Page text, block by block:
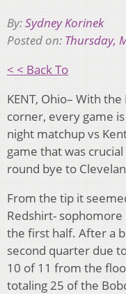
By:Sydney Korinek
Posted on: Thursday,
< < Back To
KENT, Ohio– With
corner, every game
night matchup vs
game that was
round bye to
From the tip it
Redshirt- sophomore
the first half. After a
second quarter due
10 of 11 from the
totaling 25 of the